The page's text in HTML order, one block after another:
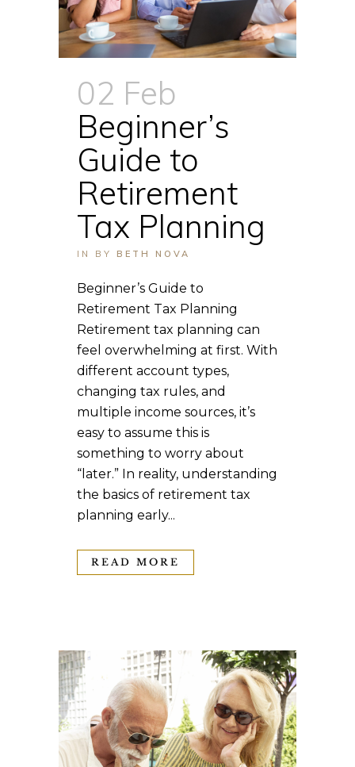
02 Feb
Beginner’s
Guide to
Retirement
Tax Planning
IN BY BETH NOVA
Beginner’s Guide to
Retirement Tax Planning
Retirement tax planning can
feel overwhelming at first. With
different account types,
changing tax rules, and
multiple income sources, it’s
easy to assume this is
something to worry about
“later.” In reality, understanding
the basics of retirement tax
planning early...
READ MORE